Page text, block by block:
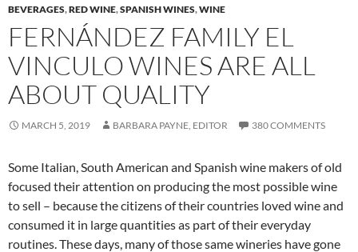
BEVERAGES,RED WINE,SPANISH WINES,WINE
FERNÁNDEZ FAMILY EL
VINCULO WINES ARE ALL
ABOUT QUALITY
MARCH 5, 2019 BARBARA PAYNE, EDITOR 380 COMMENTS
Some Italian, South American and Spanish wine makers of old
focused their attention on producing the most possible wine
to sell – because the citizens of their countries loved wine and
consumed it in large quantities as part of their everyday
routines. These days, many of those same wineries have gone